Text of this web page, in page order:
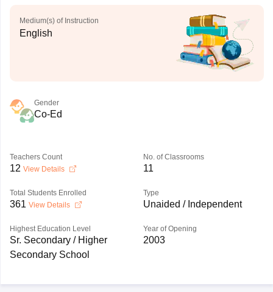
Medium(s) of Instruction
English
Gender
Co-Ed
Teachers Count
12 View Details
No. of Classrooms
11
Total Students Enrolled
361 View Details
Type
Unaided / Independent
Highest Education Level
Sr. Secondary / Higher
Secondary School
Year of Opening
2003